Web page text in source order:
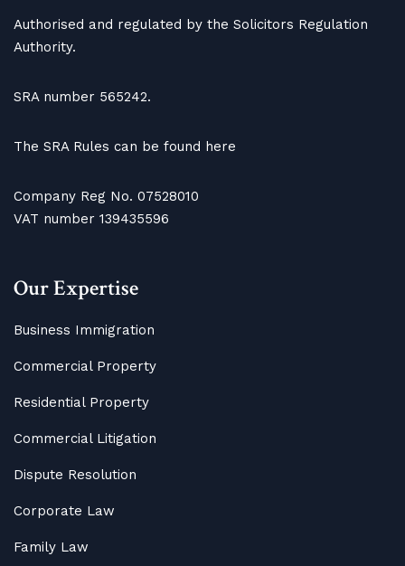
Authorised and regulated by the Solicitors Regulation
Authority.
SRA number 565242.
The SRA Rules can be found here
Company Reg No. 07528010
VAT number 139435596
Our Expertise
Business Immigration
Commercial Property
Residential Property
Commercial Litigation
Dispute Resolution
Corporate Law
Family Law